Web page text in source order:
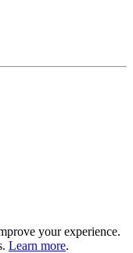
your experience.
Learn more.